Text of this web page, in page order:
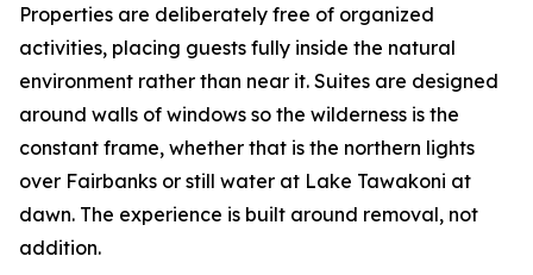
Properties are deliberately free of organized
activities, placing guests fully inside the natural
environment rather than near it. Suites are designed
around walls of windows so the wilderness is the
constant frame, whether that is the northern lights
over Fairbanks or still water at Lake Tawakoni at
dawn. The experience is built around removal, not
addition.